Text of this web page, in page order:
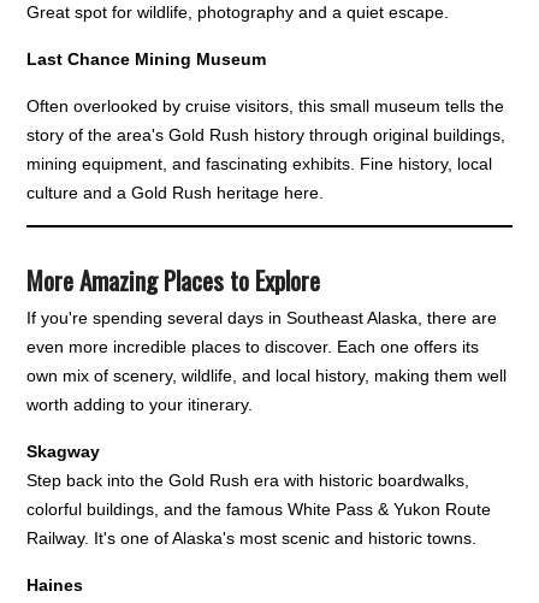
Great spot for wildlife, photography and a quiet escape.
Last Chance Mining Museum
Often overlooked by cruise visitors, this small museum tells the
story of the area's Gold Rush history through original buildings,
mining equipment, and fascinating exhibits. Fine history, local
culture and a Gold Rush heritage here.
More Amazing Places to Explore
If you're spending several days in Southeast Alaska, there are
even more incredible places to discover. Each one offers its
own mix of scenery, wildlife, and local history, making them well
worth adding to your itinerary.
Skagway
Step back into the Gold Rush era with historic boardwalks,
colorful buildings, and the famous White Pass & Yukon Route
Railway. It's one of Alaska's most scenic and historic towns.
Haines